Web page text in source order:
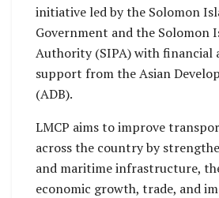
initiative led by the Solomon
Government and the Solomon
Authority (SIPA) with financial
support from the Asian
(ADB).
LMCP aims to improve
across the country by
and maritime infrastructure,
economic growth, trade, and